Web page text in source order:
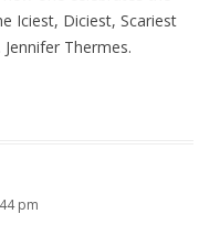
Iciest, Diciest, Scariest
Jennifer Thermes.
pm